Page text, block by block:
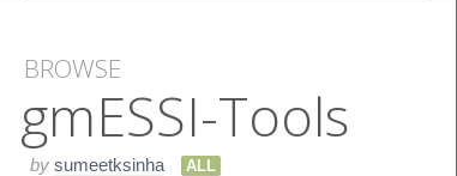
BROWSE
gm​ESSI-Tools
by sumeetksinha ALL